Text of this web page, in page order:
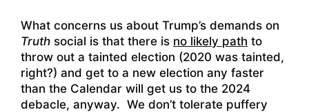
What concerns us about Trump’s demands on
Truth social is that there is no likely path to
throw out a tainted election (2020 was tainted,
right?) and get to a new election any faster
than the Calendar will get us to the 2024
debacle, anyway. We don’t tolerate puffery